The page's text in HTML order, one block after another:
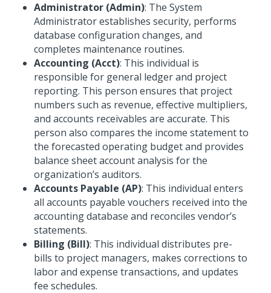
Administrator (Admin): The System
Administrator establishes security, performs
database configuration changes, and
completes maintenance routines.
Accounting (Acct): This individual is
responsible for general ledger and project
reporting. This person ensures that project
numbers such as revenue, effective multipliers,
and accounts receivables are accurate. This
person also compares the income statement to
the forecasted operating budget and provides
balance sheet account analysis for the
organization’s auditors.
Accounts Payable (AP): This individual enters
all accounts payable vouchers received into the
accounting database and reconciles vendor’s
statements.
Billing (Bill): This individual distributes pre-
bills to project managers, makes corrections to
labor and expense transactions, and updates
fee schedules.